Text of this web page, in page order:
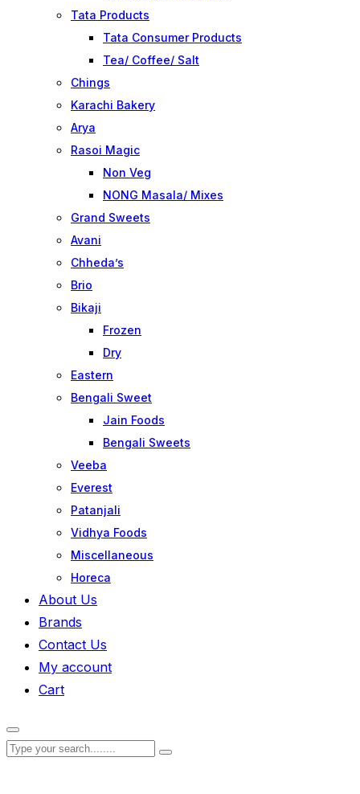
Tata Products
Tata Consumer Products
Tea/ Coffee/ Salt
Chings
Karachi Bakery
Arya
Rasoi Magic
Non Veg
NONG Masala/ Mixes
Grand Sweets
Avani
Chheda’s
Brio
Bikaji
Frozen
Dry
Eastern
Bengali Sweet
Jain Foods
Bengali Sweets
Veeba
Everest
Patanjali
Vidhya Foods
Miscellaneous
Horeca
About Us
Brands
Contact Us
My account
Cart